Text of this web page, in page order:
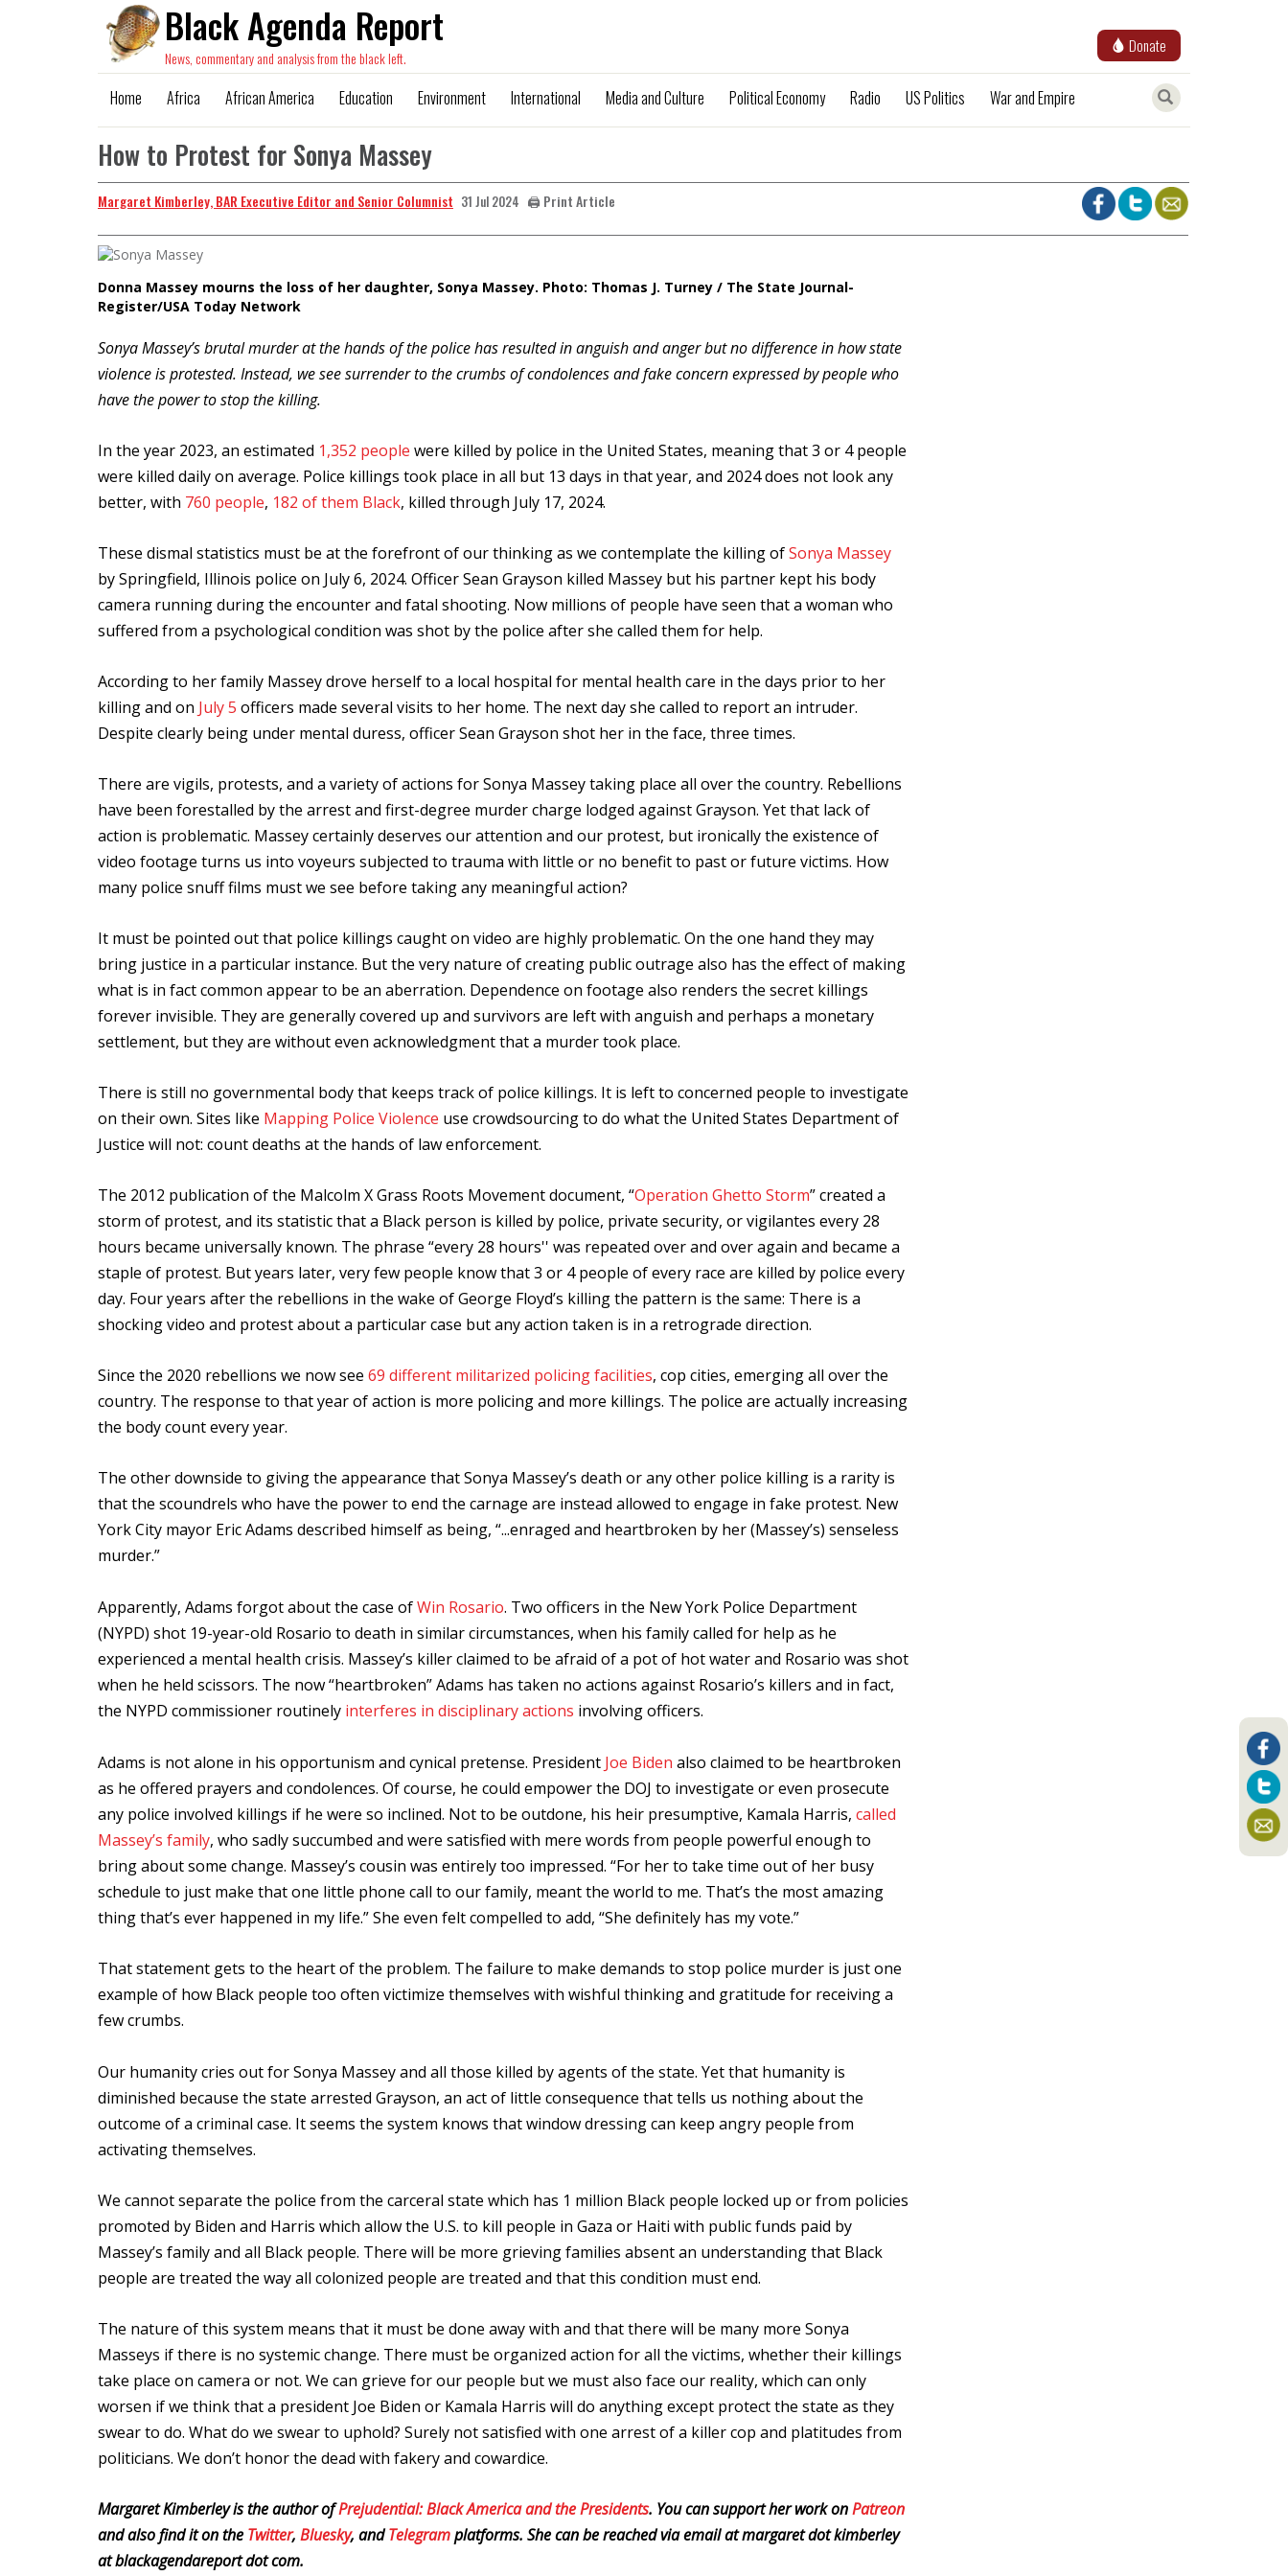
Black Agenda Report
News, commentary and analysis from the black left.
Donate
Home Africa African America Education Environment International Media and Culture Political Economy Radio US Politics War and Empire
How to Protest for Sonya Massey
Margaret Kimberley, BAR Executive Editor and Senior Columnist 31 Jul 2024 🖨️ Print Article
Donna Massey mourns the loss of her daughter, Sonya Massey. Photo: Thomas J. Turney / The State Journal-
Register/USA Today Network
Sonya Massey’s brutal murder at the hands of the police has resulted in anguish and anger but no difference in how state
violence is protested. Instead, we see surrender to the crumbs of condolences and fake concern expressed by people who
have the power to stop the killing.
In the year 2023, an estimated 1,352 people were killed by police in the United States, meaning that 3 or 4 people
were killed daily on average. Police killings took place in all but 13 days in that year, and 2024 does not look any
better, with 760 people, 182 of them Black, killed through July 17, 2024.
These dismal statistics must be at the forefront of our thinking as we contemplate the killing ofSonya Massey
by Springfield, Illinois police on July 6, 2024. Officer Sean Grayson killed Massey but his partner kept his body
camera running during the encounter and fatal shooting. Now millions of people have seen that a woman who
suffered from a psychological condition was shot by the police after she called them for help.
According to her family Massey drove herself to a local hospital for mental health care in the days prior to her
killing and on July 5 officers made several visits to her home. The next day she called to report an intruder.
Despite clearly being under mental duress, officer Sean Grayson shot her in the face, three times.
There are vigils, protests, and a variety of actions for Sonya Massey taking place all over the country. Rebellions
have been forestalled by the arrest and first-degree murder charge lodged against Grayson. Yet that lack of
action is problematic. Massey certainly deserves our attention and our protest, but ironically the existence of
video footage turns us into voyeurs subjected to trauma with little or no benefit to past or future victims. How
many police snuff films must we see before taking any meaningful action?
It must be pointed out that police killings caught on video are highly problematic. On the one hand they may
bring justice in a particular instance. But the very nature of creating public outrage also has the effect of making
what is in fact common appear to be an aberration. Dependence on footage also renders the secret killings
forever invisible. They are generally covered up and survivors are left with anguish and perhaps a monetary
settlement, but they are without even acknowledgment that a murder took place.
There is still no governmental body that keeps track of police killings. It is left to concerned people to investigate
on their own. Sites like Mapping Police Violence use crowdsourcing to do what the United States Department of
Justice will not: count deaths at the hands of law enforcement.
The 2012 publication of the Malcolm X Grass Roots Movement document, “Operation Ghetto Storm” created a
storm of protest, and its statistic that a Black person is killed by police, private security, or vigilantes every 28
hours became universally known. The phrase “every 28 hours'' was repeated over and over again and became a
staple of protest. But years later, very few people know that 3 or 4 people of every race are killed by police every
day. Four years after the rebellions in the wake of George Floyd’s killing the pattern is the same: There is a
shocking video and protest about a particular case but any action taken is in a retrograde direction.
Since the 2020 rebellions we now see 69 different militarized policing facilities, cop cities, emerging all over the
country. The response to that year of action is more policing and more killings. The police are actually increasing
the body count every year.
The other downside to giving the appearance that Sonya Massey’s death or any other police killing is a rarity is
that the scoundrels who have the power to end the carnage are instead allowed to engage in fake protest. New
York City mayor Eric Adams described himself as being, “...enraged and heartbroken by her (Massey’s) senseless
murder.”
Apparently, Adams forgot about the case ofWin Rosario. Two officers in the New York Police Department
(NYPD) shot 19-year-old Rosario to death in similar circumstances, when his family called for help as he
experienced a mental health crisis. Massey’s killer claimed to be afraid of a pot of hot water and Rosario was shot
when he held scissors. The now “heartbroken” Adams has taken no actions against Rosario’s killers and in fact,
the NYPD commissioner routinely interferes in disciplinary actions involving officers.
Adams is not alone in his opportunism and cynical pretense. President Joe Biden also claimed to be heartbroken
as he offered prayers and condolences. Of course, he could empower the DOJ to investigate or even prosecute
any police involved killings if he were so inclined. Not to be outdone, his heir presumptive, Kamala Harris, called
Massey’s family, who sadly succumbed and were satisfied with mere words from people powerful enough to
bring about some change. Massey’s cousin was entirely too impressed. “For her to take time out of her busy
schedule to just make that one little phone call to our family, meant the world to me. That’s the most amazing
thing that’s ever happened in my life.” She even felt compelled to add, “She definitely has my vote.”
That statement gets to the heart of the problem. The failure to make demands to stop police murder is just one
example of how Black people too often victimize themselves with wishful thinking and gratitude for receiving a
few crumbs.
Our humanity cries out for Sonya Massey and all those killed by agents of the state. Yet that humanity is
diminished because the state arrested Grayson, an act of little consequence that tells us nothing about the
outcome of a criminal case. It seems the system knows that window dressing can keep angry people from
activating themselves.
We cannot separate the police from the carceral state which has 1 million Black people locked up or from policies
promoted by Biden and Harris which allow the U.S. to kill people in Gaza or Haiti with public funds paid by
Massey’s family and all Black people. There will be more grieving families absent an understanding that Black
people are treated the way all colonized people are treated and that this condition must end.
The nature of this system means that it must be done away with and that there will be many more Sonya
Masseys if there is no systemic change. There must be organized action for all the victims, whether their killings
take place on camera or not. We can grieve for our people but we must also face our reality, which can only
worsen if we think that a president Joe Biden or Kamala Harris will do anything except protect the state as they
swear to do. What do we swear to uphold? Surely not satisfied with one arrest of a killer cop and platitudes from
politicians. We don’t honor the dead with fakery and cowardice.
Margaret Kimberley is the author ofPrejudential: Black America and the Presidents. You can support her work onPatreon
and also find it on the Twitter, Bluesky, andTelegramplatforms. She can be reached via email at margaret dot kimberley
at blackagendareport dot com.